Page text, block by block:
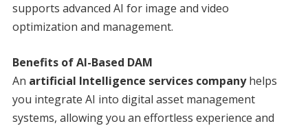
supports advanced AI for image and video
optimization and management.
Benefits of AI-Based DAM
An artificial Intelligence services companyhelps
you integrate AI into digital asset management
systems, allowing you an effortless experience and